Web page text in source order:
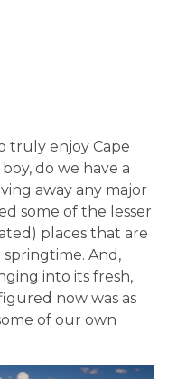
truly enjoy Cape
do we have a
away any major
some of the lesser
places that are
And,
into its fresh,
now was as
of our own